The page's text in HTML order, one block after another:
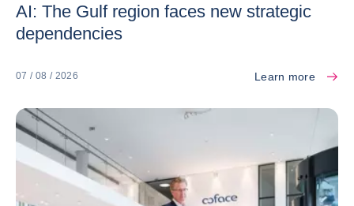
AI: The Gulf region faces new strategic
dependencies
07 / 08 / 2026 Learn more